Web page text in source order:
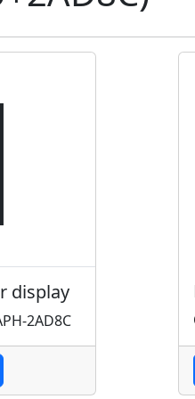
display
2AD8C